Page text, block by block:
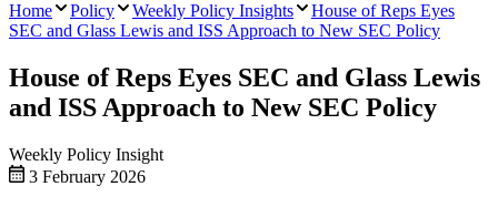
Home
Policy Weekly Policy Insights
House of Reps Eyes
SEC and Glass Lewis and ISS Approach to New SEC Policy
House of Reps Eyes SEC and Glass Lewis
and ISS Approach to New SEC Policy
Weekly Policy Insight
3 February 2026